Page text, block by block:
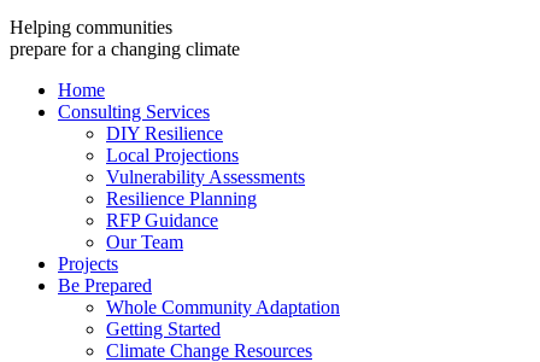
Helping communities
prepare for a changing climate
Home
Consulting Services
DIY Resilience
Local Projections
Vulnerability Assessments
Resilience Planning
RFP Guidance
Our Team
Projects
Be Prepared
Whole Community Adaptation
Getting Started
Climate Change Resources